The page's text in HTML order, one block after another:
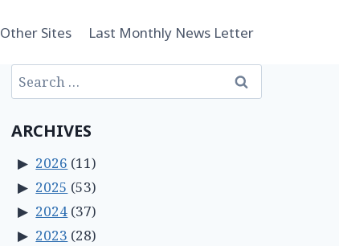
Other Sites Last Monthly News Letter
Search
for:
ARCHIVES
2026 (11)
2025 (53)
2024 (37)
2023 (28)